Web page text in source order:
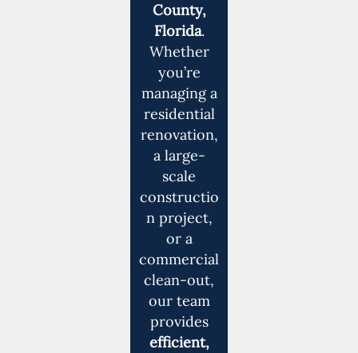
County,
Florida.
Whether
you’re
managing a
residential
renovation,
a large-
scale
constructio
n project,
or a
commercial
clean-out,
our team
provides
efficient,